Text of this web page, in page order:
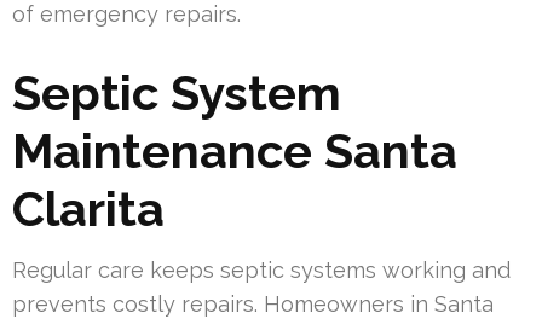
of emergency repairs.
Septic System
Maintenance Santa
Clarita
Regular care keeps septic systems working and
prevents costly repairs. Homeowners in Santa